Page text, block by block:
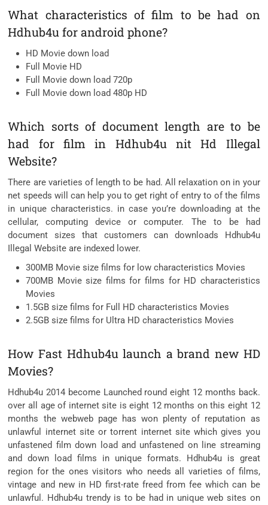
What characteristics of film to be had on
Hdhub4u for android phone?
HD Movie down load
Full Movie HD
Full Movie down load 720p
Full Movie down load 480p HD
Which sorts of document length are to be
had for film in Hdhub4u nit Hd Illegal
Website?
There are varieties of length to be had. All relaxation on in your
net speeds will can help you to get right of entry to of the films
in unique characteristics. in case you’re downloading at the
cellular, computing device or computer. The to be had
document sizes that customers can downloads Hdhub4u
Illegal Website are indexed lower.
300MB Movie size films for low characteristics Movies
700MB Movie size films for films for HD characteristics
Movies
1.5GB size films for Full HD characteristics Movies
2.5GB size films for Ultra HD characteristics Movies
How Fast Hdhub4u launch a brand new HD
Movies?
Hdhub4u 2014 become Launched round eight 12 months back.
over all age of internet site is eight 12 months on this eight 12
months the webweb page has won plenty of reputation as
unlawful internet site or torrent internet site which gives you
unfastened film down load and unfastened on line streaming
and down load films in unique formats. Hdhub4u is great
region for the ones visitors who needs all varieties of films,
vintage and new in HD first-rate freed from fee which can be
unlawful. Hdhub4u trendy is to be had in unique web sites on